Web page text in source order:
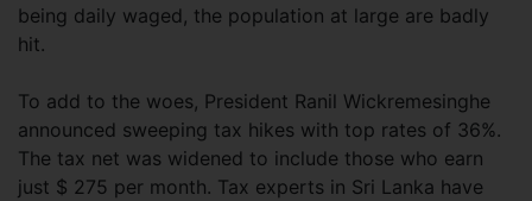
being daily waged, the population at large are badly
hit.
To add to the woes, President Ranil Wickremesinghe
announced sweeping tax hikes with top rates of 36%.
The tax net was widened to include those who earn
just $ 275 per month. Tax experts in Sri Lanka have